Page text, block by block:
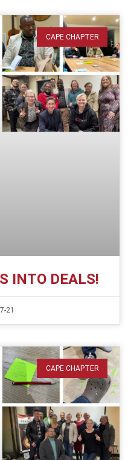
CAPE CHAPTER
INTO DEALS!
21
CAPE CHAPTER